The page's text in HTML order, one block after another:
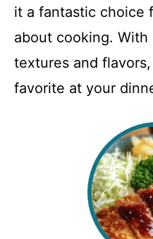
it a fantastic choice
about cooking.
textures and
favorite at your